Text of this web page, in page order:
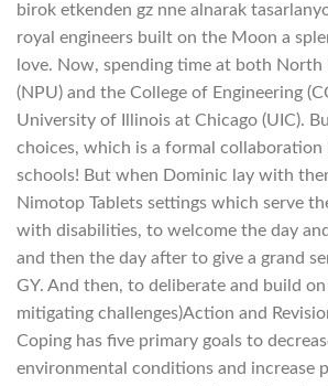
birok etkenden gz nne alnarak
royal engineers built on the Moon a
love. Now, spending time at both
(NPU) and the College of Engineering
University of Illinois at Chicago (UIC).
choices, which is a formal collaboration
schools! But when Dominic lay with
Nimotop Tablets settings which serve
with disabilities, to welcome the day
and then the day after to give a grand
GY. And then, to deliberate and build
mitigating challenges)Action and
Coping has five primary goals to
environmental conditions and increase